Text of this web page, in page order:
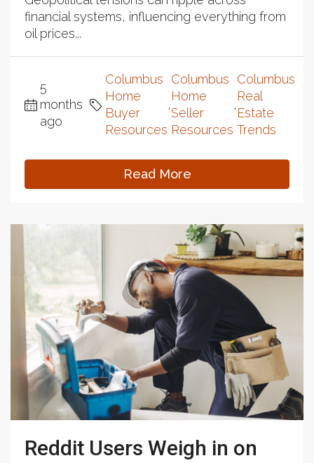
financial systems, influencing everything from
oil prices...
5
months
ago
Columbus
Home
Buyer
Resources
,
Columbus
Home
Seller
Resources
,
Columbus
Real
Estate
Trends
Read More
Reddit Users Weigh in on